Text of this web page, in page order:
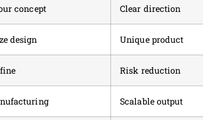
concept Clear direction
design Unique product
Risk reduction
Scalable output